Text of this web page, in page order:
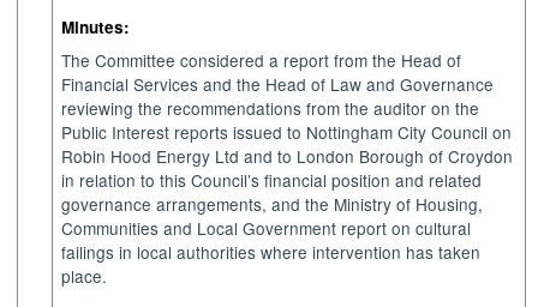
Minutes:
The Committee considered a report from the Head of
Financial Services and the Head of Law and Governance
reviewing the recommendations from the auditor on the
Public Interest reports issued to Nottingham City Council on
Robin Hood Energy Ltd and to London Borough of Croydon
in relation to this Council’s financial position and related
governance arrangements, and the Ministry of Housing,
Communities and Local Government report on cultural
failings in local authorities where intervention has taken
place.